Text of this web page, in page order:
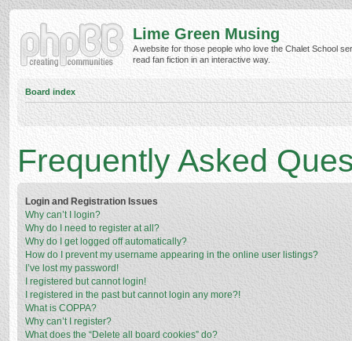
Lime Green Musing
A website for those people who love the Chalet School
read fan fiction in an interactive way.
Board index
Frequently Asked
Login and Registration Issues
Why can’t I login?
Why do I need to register at all?
Why do I get logged off automatically?
How do I prevent my username appearing in the online user listings?
I’ve lost my password!
I registered but cannot login!
I registered in the past but cannot login any more?!
What is COPPA?
Why can’t I register?
What does the “Delete all board cookies” do?